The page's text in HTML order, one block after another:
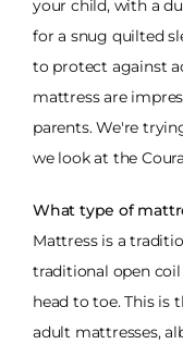
your child, with a
for a snug quilted
to protect against
mattress are
parents. We're
we look at the
What type of
Mattress is a
traditional open
head to toe. This is
adult mattresses,